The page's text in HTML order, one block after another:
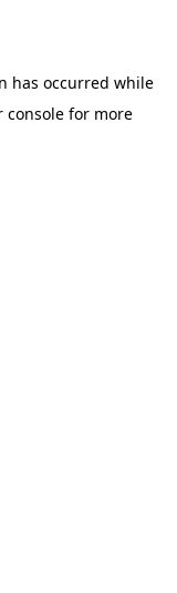
has occurred while
console for more